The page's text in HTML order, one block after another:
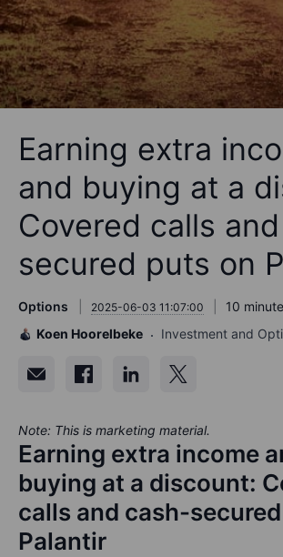
Earning extra
and buying at a
Covered calls
secured puts on
Options 2025-06-03 11:07:00
10
Koen Hoorelbeke
Investment and
Note: This is marketing material.
Earning extra income
buying at a discount:
calls and cash-
Palantir